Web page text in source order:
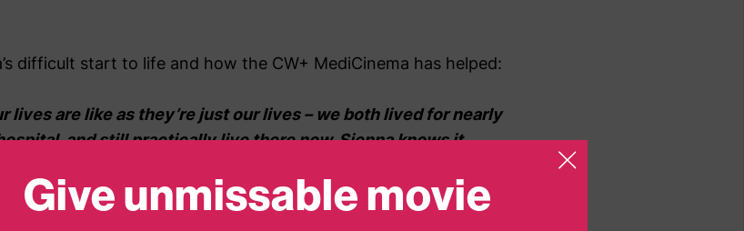
difficult start to life and how the CW+ MediCinema has helped:
lives are like as they’re just our lives – we both lived for nearly
and still practically live there now. Sienna knows it
to be or do anything other people would class as ‘normal’.
24 hours in one room for 4-6 weeks does to a toddler and
Give unmissable movie